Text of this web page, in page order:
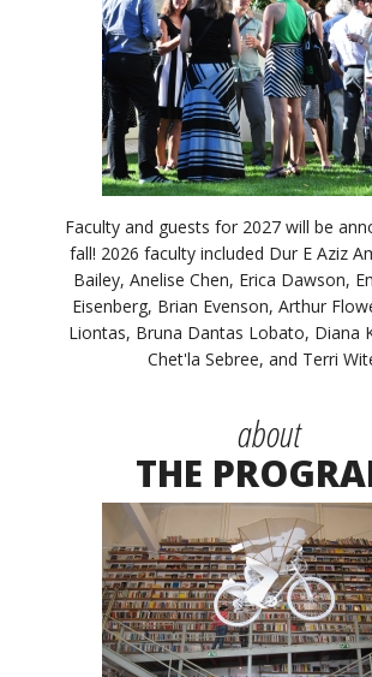
Faculty and guests for 2027 will be
fall! 2026 faculty included Dur E Aziz
Bailey, Anelise Chen, Erica Dawson,
Eisenberg, Brian Evenson, Arthur
Liontas, Bruna Dantas Lobato, Diana
Chet'la Sebree, and Terri
about
THE